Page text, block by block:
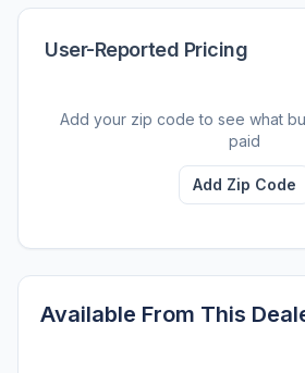
User-Reported Pricing
Add your zip code to see what
paid
Add Zip Code
Available From This